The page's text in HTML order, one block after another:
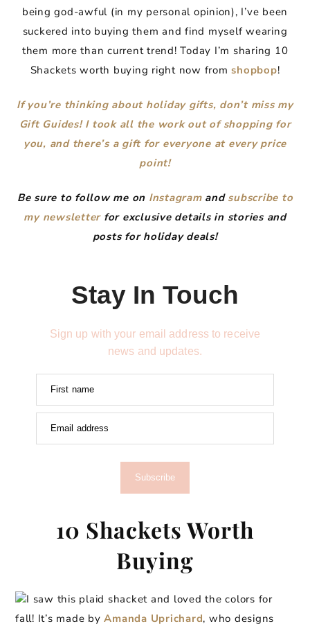
being god-awful (in my personal opinion), I’ve been
suckered into buying them and find myself wearing
them more than current trend! Today I’m sharing 10
Shackets worth buying right now fromshopbop!
If you’re thinking about holiday gifts, don’t miss my
Gift Guides! I took all the work out of shopping for
you, and there’s a gift for everyone at every price
point!
Be sure to follow me on Instagramand subscribe to
my newsletter for exclusive details in stories and
posts for holiday deals!
Stay In Touch
Sign up with your email address to receive
news and updates.
First name
Email address
Subscribe
10 Shackets Worth
Buying
I saw this plaid shacket and loved the colors for
fall! It’s made byAmanda Uprichard, who designs